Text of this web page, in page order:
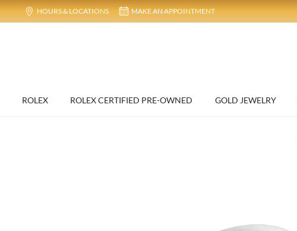
HOURS & LOCATIONS MAKE AN APPOINTMENT
ROLEX ROLEX CERTIFIED PRE-OWNED GOLD JEWELRY